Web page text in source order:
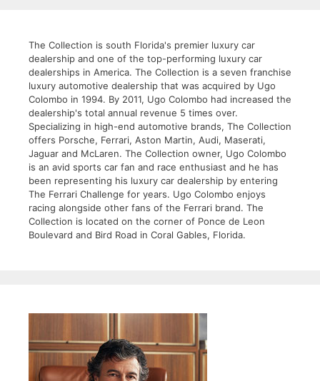
The Collection is south Florida's premier luxury car
dealership and one of the top-performing luxury car
dealerships in America. The Collection is a seven franchise
luxury automotive dealership that was acquired by Ugo
Colombo in 1994. By 2011, Ugo Colombo had increased the
dealership's total annual revenue 5 times over.
Specializing in high-end automotive brands, The Collection
offers Porsche, Ferrari, Aston Martin, Audi, Maserati,
Jaguar and McLaren. The Collection owner, Ugo Colombo
is an avid sports car fan and race enthusiast and he has
been representing his luxury car dealership by entering
The Ferrari Challenge for years. Ugo Colombo enjoys
racing alongside other fans of the Ferrari brand. The
Collection is located on the corner of Ponce de Leon
Boulevard and Bird Road in Coral Gables, Florida.